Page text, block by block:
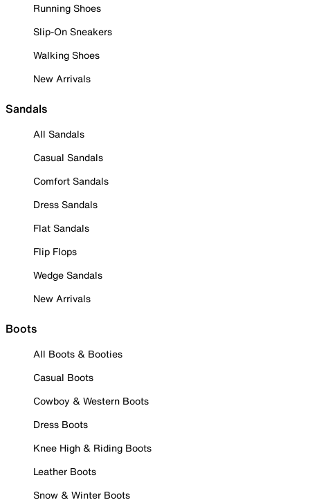
Running Shoes
Slip-On Sneakers
Walking Shoes
New Arrivals
Sandals
All Sandals
Casual Sandals
Comfort Sandals
Dress Sandals
Flat Sandals
Flip Flops
Wedge Sandals
New Arrivals
Boots
All Boots & Booties
Casual Boots
Cowboy & Western Boots
Dress Boots
Knee High & Riding Boots
Leather Boots
Snow & Winter Boots